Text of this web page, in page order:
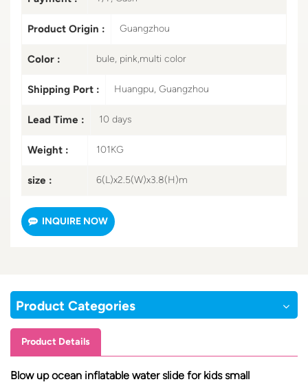
Product Origin : Guangzhou
Color : bule, pink,multi color
Shipping Port : Huangpu, Guangzhou
Lead Time : 10 days
Weight : 101KG
size : 6(L)x2.5(W)x3.8(H)m
INQUIRE NOW
Product Categories
Product Details
Blow up ocean inflatable water slide for kids small